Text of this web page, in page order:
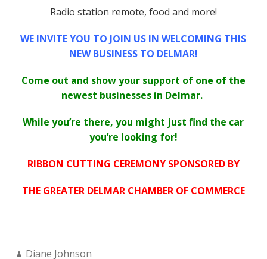
Radio station remote, food and more!
WE INVITE YOU TO JOIN US IN WELCOMING THIS
NEW BUSINESS TO DELMAR!
Come out and show your support of one of the
newest businesses in Delmar.
While you’re there, you might just find the car
you’re looking for!
RIBBON CUTTING CEREMONY SPONSORED BY
THE GREATER DELMAR CHAMBER OF COMMERCE
Author:
Diane Johnson